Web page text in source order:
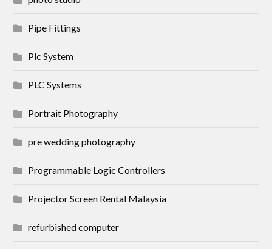
Pipe Fittings
Plc System
PLC Systems
Portrait Photography
pre wedding photography
Programmable Logic Controllers
Projector Screen Rental Malaysia
refurbished computer